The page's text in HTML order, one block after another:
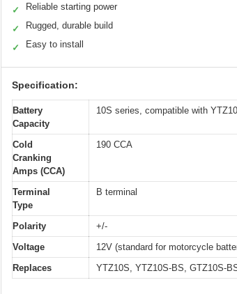
✓ Reliable starting power
✓ Rugged, durable build
✓ Easy to install
Specification:
Battery
Capacity
10S series, compatible with
Cold
Cranking
Amps (CCA)
190 CCA
Terminal
Type
B terminal
Polarity
+/-
Voltage
12V (standard for motorcycle
Replaces
YTZ10S, YTZ10S-BS, GTZ10S-